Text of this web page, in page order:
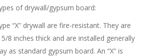
of drywall/gypsum board:
“X” drywall are fire-resistant. They are
8 inches thick and are installed generally
as standard gypsum board. An “X” is